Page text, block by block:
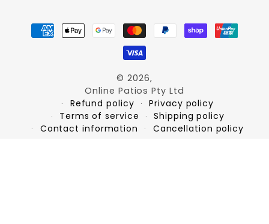
Payment
methods
© 2026,
Online Patios Pty Ltd
Refund policy
Privacy policy
Terms of service
Shipping policy
Contact information
Cancellation policy